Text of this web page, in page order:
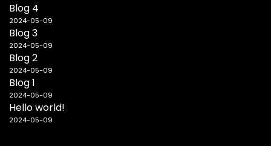
Blog 4
2024-05-09
Blog 3
2024-05-09
Blog 2
2024-05-09
Blog 1
2024-05-09
Hello world!
2024-05-09